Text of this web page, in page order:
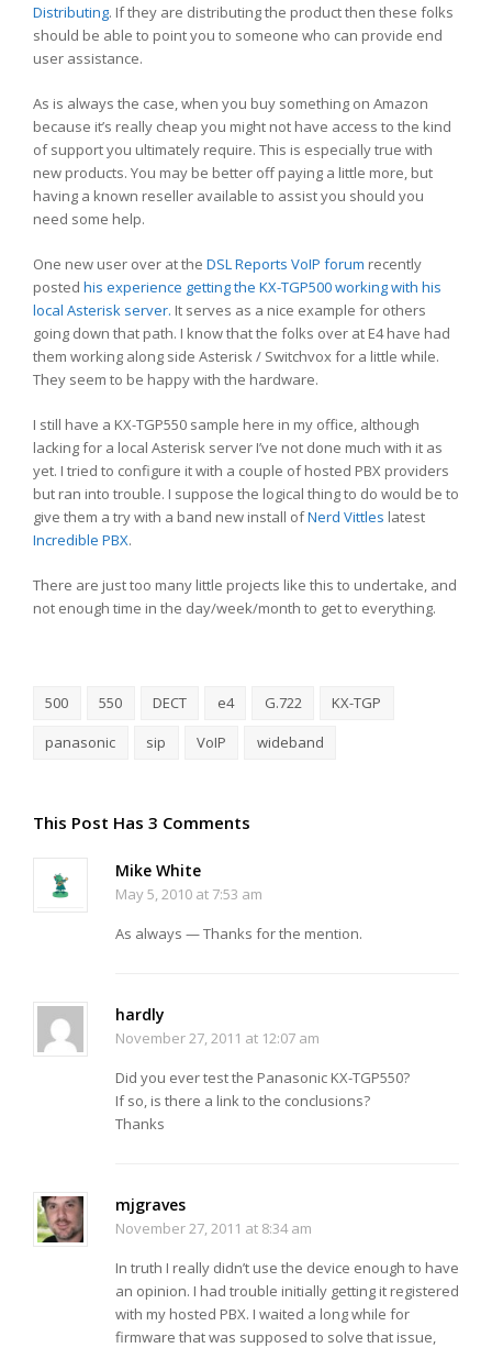
Distributing. If they are distributing the product then these folks
should be able to point you to someone who can provide end
user assistance.
As is always the case, when you buy something on Amazon
because it’s really cheap you might not have access to the kind
of support you ultimately require. This is especially true with
new products. You may be better off paying a little more, but
having a known reseller available to assist you should you
need some help.
One new user over at the DSL Reports VoIP forum recently
posted his experience getting the KX-TGP500 working with his
local Asterisk server. It serves as a nice example for others
going down that path. I know that the folks over at E4 have had
them working along side Asterisk / Switchvox for a little while.
They seem to be happy with the hardware.
I still have a KX-TGP550 sample here in my office, although
lacking for a local Asterisk server I’ve not done much with it as
yet. I tried to configure it with a couple of hosted PBX providers
but ran into trouble. I suppose the logical thing to do would be to
give them a try with a band new install ofNerd Vittles latest
Incredible PBX.
There are just too many little projects like this to undertake, and
not enough time in the day/week/month to get to everything.
500 550 DECT e4 G.722
KX-TGP
panasonic
sip VoIP wideband
This Post Has 3 Comments
Mike White
May 5, 2010 at 7:53 am
As always — Thanks for the mention.
hardly
November 27, 2011 at 12:07 am
Did you ever test the Panasonic KX-TGP550?
If so, is there a link to the conclusions?
Thanks
mjgraves
November 27, 2011 at 8:34 am
In truth I really didn’t use the device enough to have
an opinion. I had trouble initially getting it registered
with my hosted PBX. I waited a long while for
firmware that was supposed to solve that issue,